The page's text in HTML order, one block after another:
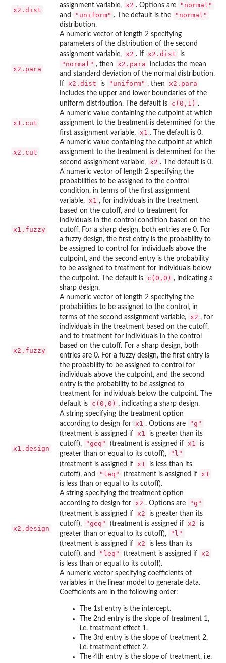
x2.dist
assignment variable,
x2 . Options are "normal"
and "uniform" . The default is the "normal"
distribution.
x2.para
A numeric vector of length 2 specifying
parameters of the distribution of the second
assignment variable,
x2 . If x2.dist is
"normal" , then x2.para
includes the mean
and standard deviation of the normal distribution.
If
x2.dist is "uniform" , then x2.para
includes the upper and lower boundaries of the
uniform distribution. The default is
c(0,1) .
x1.cut
A numeric value containing the cutpoint at which
assignment to the treatment is determined for the
first assignment variable,
x1 . The default is 0.
x2.cut
A numeric value containing the cutpoint at which
assignment to the treatment is determined for the
second assignment variable,
x2 . The default is 0.
x1.fuzzy
A numeric vector of length 2 specifying the
probabilities to be assigned to the control
condition, in terms of the first assignment
variable,
x1 , for individuals in the treatment
based on the cutoff, and to treatment for
individuals in the control condition based on the
cutoff. For a sharp design, both entries are 0. For
a fuzzy design, the first entry is the probability to
be assigned to control for individuals above the
cutpoint, and the second entry is the probability
to be assigned to treatment for individuals below
the cutpoint. The default is
c(0,0) , indicating a
sharp design.
x2.fuzzy
A numeric vector of length 2 specifying the
probabilities to be assigned to the control, in
terms of the second assignment variable,
x2 , for
individuals in the treatment based on the cutoff,
and to treatment for individuals in the control
based on the cutoff. For a sharp design, both
entries are 0. For a fuzzy design, the first entry is
the probability to be assigned to control for
individuals above the cutpoint, and the second
entry is the probability to be assigned to
treatment for individuals below the cutpoint. The
default is
c(0,0) , indicating a sharp design.
x1.design
A string specifying the treatment option
according to design for
x1 . Options are "g"
(treatment is assigned if x1
is greater than its
cutoff),
"geq" (treatment is assigned if x1
is
greater than or equal to its cutoff),
"l"
(treatment is assigned if x1
is less than its
cutoff), and
"leq" (treatment is assigned if x1
is less than or equal to its cutoff).
x2.design
A string specifying the treatment option
according to design for
x2 . Options are "g"
(treatment is assigned if x2
is greater than its
cutoff),
"geq" (treatment is assigned if x2
is
greater than or equal to its cutoff),
"l"
(treatment is assigned if x2
is less than its
cutoff), and
"leq" (treatment is assigned if x2
is less than or equal to its cutoff).
A numeric vector specifying coefficients of
variables in the linear model to generate data.
Coefficients are in the following order:
The 1st entry is the intercept.
The 2nd entry is the slope of treatment 1,
i.e. treatment effect 1.
The 3rd entry is the slope of treatment 2,
i.e. treatment effect 2.
The 4th entry is the slope of treatment, i.e.